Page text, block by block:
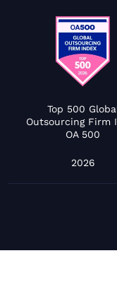
Top 500
Outsourcing Firm
OA 500
2026